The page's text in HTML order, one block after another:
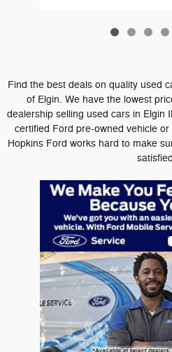
Find the best deals on quality used
of Elgin. We have the lowest
dealership selling used cars in Elgin
certified Ford pre-owned vehicle
Hopkins Ford works hard to make